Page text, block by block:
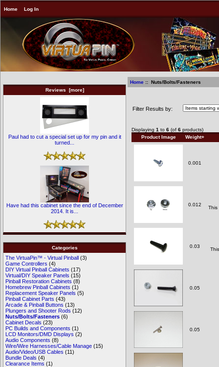
Home Log In
Reviews [more]
Paul had to cut a special set up for my pin and it
turned...
Have had this cabinet since the end of December
2014. It is...
Categories
The VirtuaPin™ - Virtual Pinball (3)
Game Controllers (4)
DIY Virtual Pinball Cabinets (17)
Virtual/DIY Speaker Panels (15)
Pinball Restoration Cabinets (8)
Homebrew Pinball Cabinets (1)
Replacement Speaker Panels (5)
Pinball Cabinet Parts (43)
Arcade & Pinball Buttons (13)
Plungers and Shooter Rods (12)
Nuts/Bolts/Fasteners (6)
Cabinet Decals (23)
PC Builds and Components (1)
LCD Monitors/DMD Displays (2)
Audio Components (8)
Wire/Wire Harnesses/Cable Manage (15)
Audio/Video/USB Cables (11)
Bundle Deals (4)
Clearance Items (1)
Home:: Nuts/Bolts/Fasteners
Filter Results by:
Displaying 1 to 6 (of 6 products)
Product Image
Weight+
0.001
0.012
This
0.03
0.05
0.05